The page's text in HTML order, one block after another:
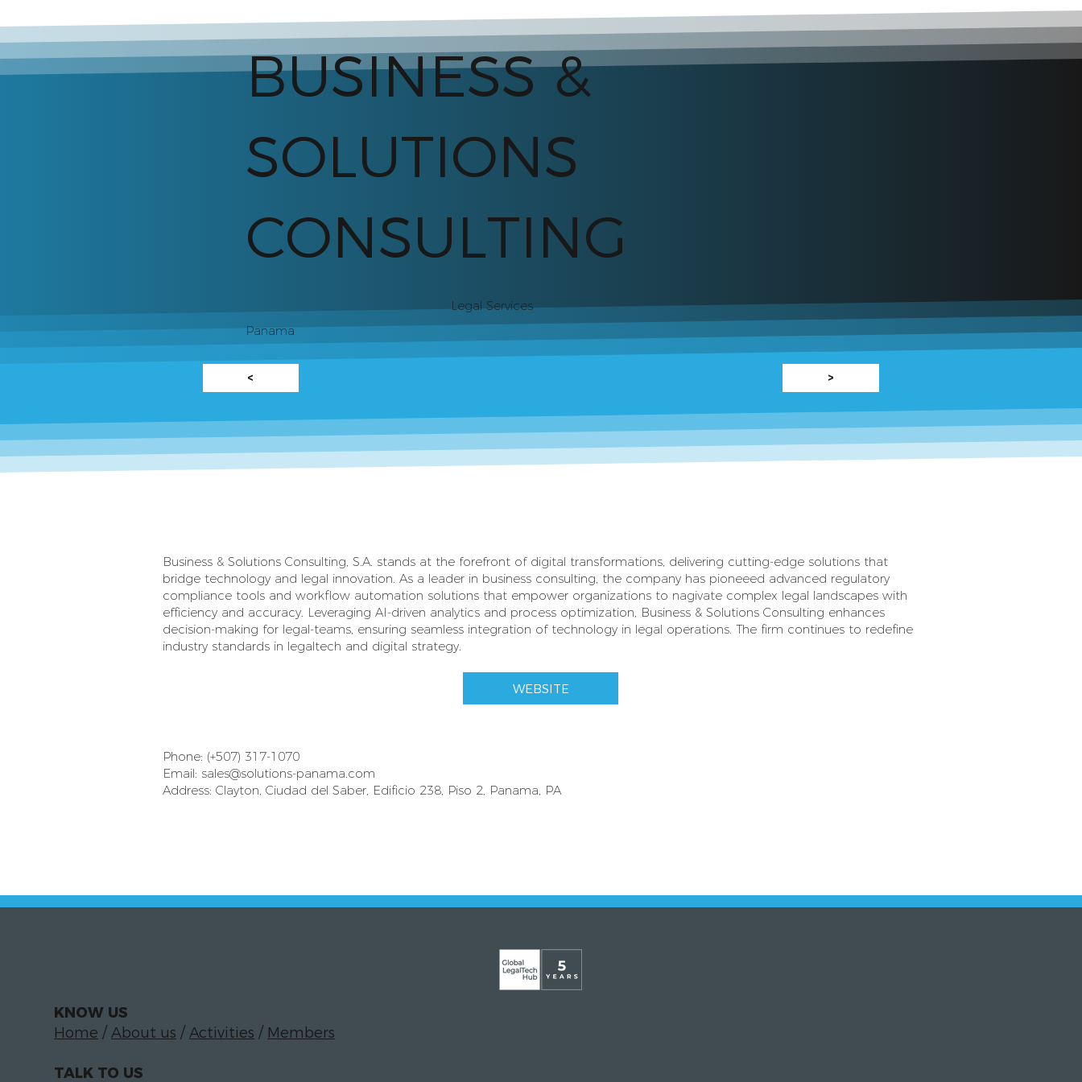
BUSINESS &
SOLUTIONS
CONSULTING
Legal Services
Panama
< >
Business & Solutions Consulting, S.A. stands at the forefront of digital transformations, delivering cutting-edge solutions that
bridge technology and legal innovation. As a leader in business consulting, the company has pioneeed advanced regulatory
compliance tools and workflow automation solutions that empower organizations to nagivate complex legal landscapes with
efficiency and accuracy. Leveraging AI-driven analytics and process optimization, Business & Solutions Consulting enhances
decision-making for legal-teams, ensuring seamless integration of technology in legal operations. The firm continues to redefine
industry standards in legaltech and digital strategy.
WEBSITE
Phone: (+507) 317-1070
Email: sales@solutions-panama.com
Address: Clayton, Ciudad del Saber, Edificio 238, Piso 2, Panama, PA
KNOW US
Home / About us / Activities / Members
TALK TO US